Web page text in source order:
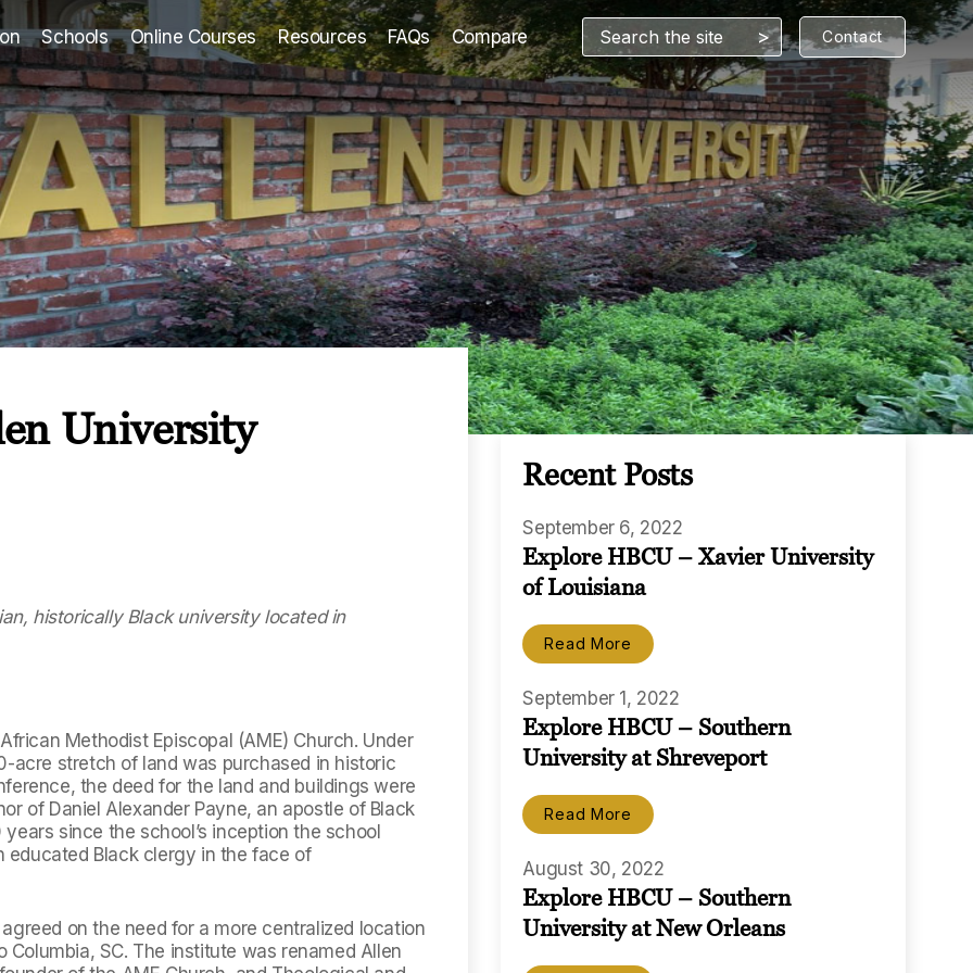
Schools Online Courses Resources FAQs Compare > Contact
University
historically Black university located in
Methodist Episcopal (AME) Church. Under
acre stretch of land was purchased in historic
the deed for the land and buildings were
of Daniel Alexander Payne, an apostle of Black
since the school’s inception the school
educated Black clergy in the face of
on the need for a more centralized location
SC. The institute was renamed Allen
Recent Posts
September 6, 2022
Explore HBCU – Xavier University
of Louisiana
Read More
September 1, 2022
Explore HBCU – Southern
University at Shreveport
Read More
August 30, 2022
Explore HBCU – Southern
University at New Orleans